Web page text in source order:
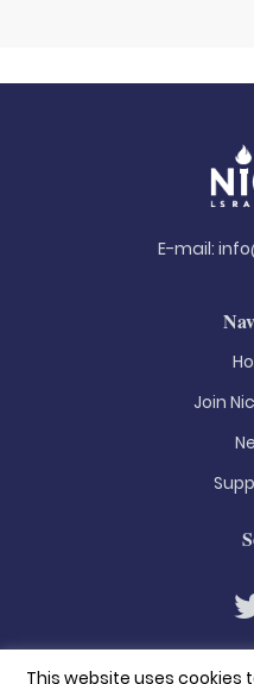
E-mail:
Join
This website uses cookies